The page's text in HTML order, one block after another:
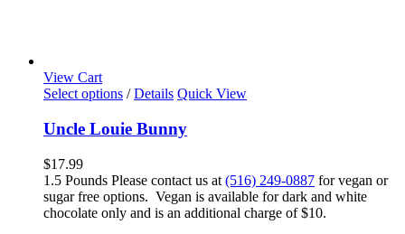
View Cart
Select options / Details Quick View
Uncle Louie Bunny
$17.99
1.5 Pounds Please contact us at (516) 249-0887 for vegan or
sugar free options. Vegan is available for dark and white
chocolate only and is an additional charge of $10.